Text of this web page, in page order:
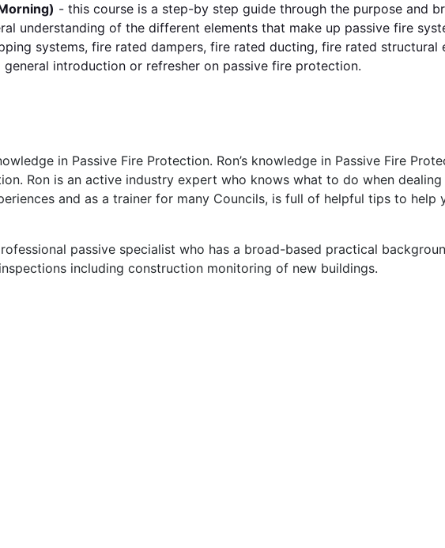
- this course is a step-by step guide through the purpose and
understanding of the different elements that make up passive fire
systems, fire rated dampers, fire rated ducting, fire rated structural
introduction or refresher on passive fire protection.
in Passive Fire Protection. Ron’s knowledge in Passive Fire
Ron is an active industry expert who knows what to do when
and as a trainer for many Councils, is full of helpful tips to help
passive specialist who has a broad-based practical
including construction monitoring of new buildings.